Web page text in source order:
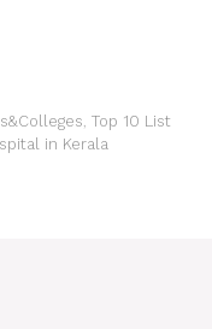
, Top 10 List
in Kerala